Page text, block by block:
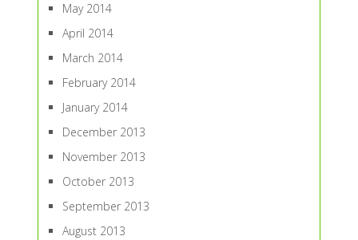
May 2014
April 2014
March 2014
February 2014
January 2014
December 2013
November 2013
October 2013
September 2013
August 2013